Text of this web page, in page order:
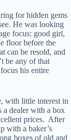
for hidden gems
He was looking
focus: good girl,
floor before the
can be resold, and
be any of that
his entire
with little interest in
a dealer with a box
prices. After
with a baker’s
boxes of old and